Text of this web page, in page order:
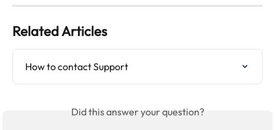
Related Articles
How to contact Support
Did this answer your question?